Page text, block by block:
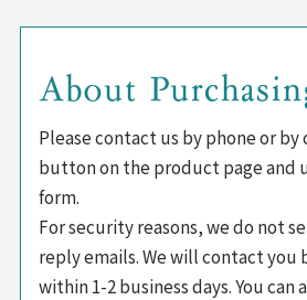
About
Please contact us by phone or
button on the product page and
form.
For security reasons, we do not
reply emails. We will contact you
within 1-2 business days. You can